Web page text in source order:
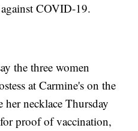
COVID-19.
the three women
at Carmine's on the
her necklace Thursday
proof of vaccination,